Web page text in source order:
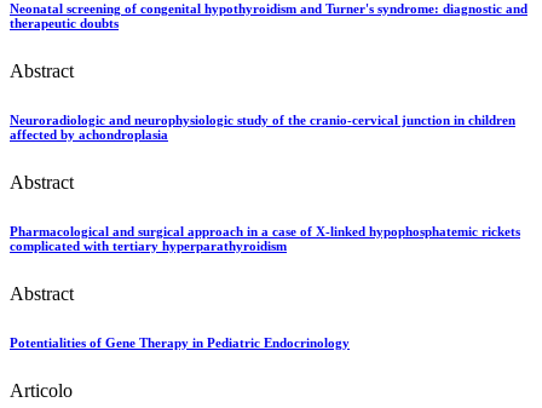
Neonatal screening of congenital hypothyroidism and Turner's syndrome: diagnostic and
therapeutic doubts
Abstract
Neuroradiologic and neurophysiologic study of the cranio-cervical junction in children
affected by achondroplasia
Abstract
Pharmacological and surgical approach in a case of X-linked hypophosphatemic rickets
complicated with tertiary hyperparathyroidism
Abstract
Potentialities of Gene Therapy in Pediatric Endocrinology
Articolo